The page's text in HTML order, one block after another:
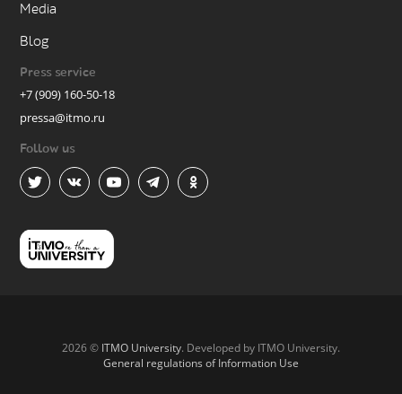
Media
Blog
Press service
+7 (909) 160-50-18
pressa@itmo.ru
Follow us
2026 © ITMO University. Developed by ITMO University.
General regulations of Information Use